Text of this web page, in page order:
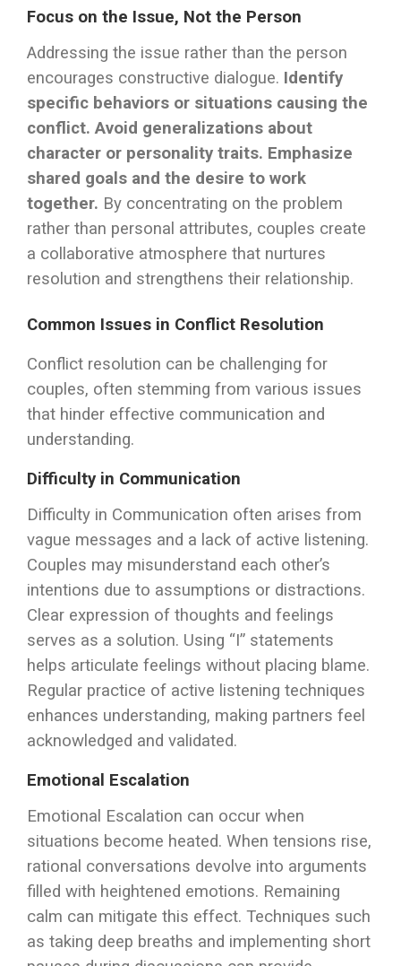
Focus on the Issue, Not the Person
Addressing the issue rather than the person
encourages constructive dialogue. Identify
specific behaviors or situations causing the
conflict. Avoid generalizations about
character or personality traits. Emphasize
shared goals and the desire to work
together. By concentrating on the problem
rather than personal attributes, couples create
a collaborative atmosphere that nurtures
resolution and strengthens their relationship.
Common Issues in Conflict Resolution
Conflict resolution can be challenging for
couples, often stemming from various issues
that hinder effective communication and
understanding.
Difficulty in Communication
Difficulty in Communication often arises from
vague messages and a lack of active listening.
Couples may misunderstand each other’s
intentions due to assumptions or distractions.
Clear expression of thoughts and feelings
serves as a solution. Using “I” statements
helps articulate feelings without placing blame.
Regular practice of active listening techniques
enhances understanding, making partners feel
acknowledged and validated.
Emotional Escalation
Emotional Escalation can occur when
situations become heated. When tensions rise,
rational conversations devolve into arguments
filled with heightened emotions. Remaining
calm can mitigate this effect. Techniques such
as taking deep breaths and implementing short